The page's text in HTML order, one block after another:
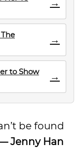
→
→
to Show
→
be found
Jenny Han